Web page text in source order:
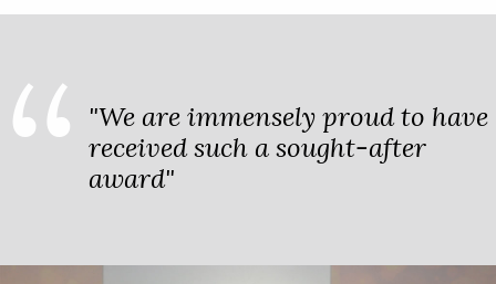
"We are immensely proud to have
received such a sought-after
award"